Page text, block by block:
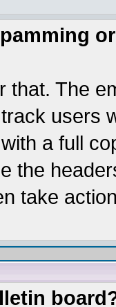
that. The
users
a full
the
take